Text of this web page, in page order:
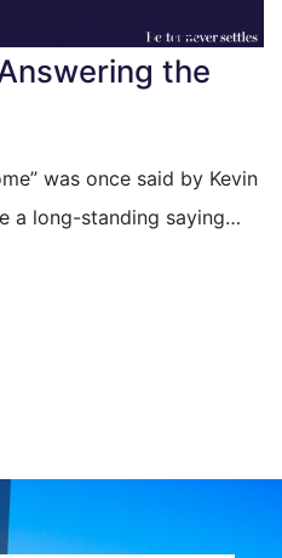
How the
the
was once said by Kevin
a long-standing saying…